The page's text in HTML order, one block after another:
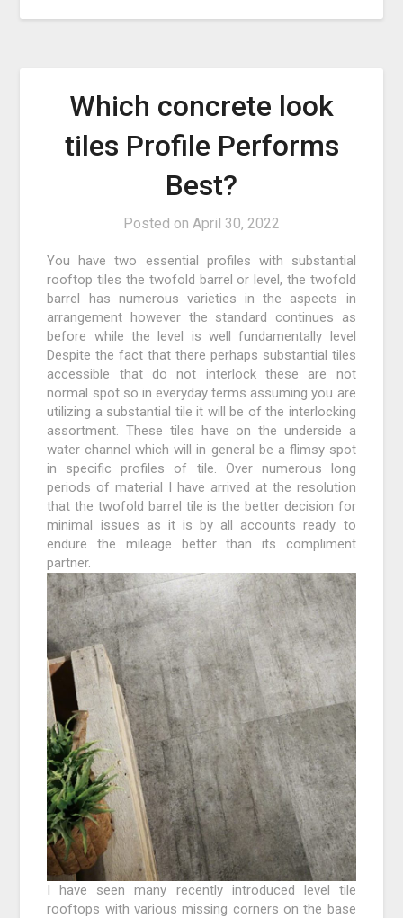
Which concrete look
tiles Profile Performs
Best?
Posted on April 30, 2022
You have two essential profiles with substantial
rooftop tiles the twofold barrel or level, the twofold
barrel has numerous varieties in the aspects in
arrangement however the standard continues as
before while the level is well fundamentally level
Despite the fact that there perhaps substantial tiles
accessible that do not interlock these are not
normal spot so in everyday terms assuming you are
utilizing a substantial tile it will be of the interlocking
assortment. These tiles have on the underside a
water channel which will in general be a flimsy spot
in specific profiles of tile. Over numerous long
periods of material I have arrived at the resolution
that the twofold barrel tile is the better decision for
minimal issues as it is by all accounts ready to
endure the mileage better than its compliment
partner.
I have seen many recently introduced level tile
rooftops with various missing corners on the base